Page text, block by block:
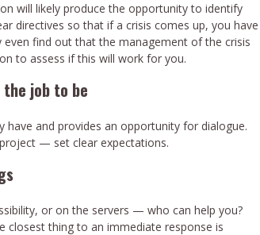
will likely produce the opportunity to identify
directives so that if a crisis comes up, you have
find out that the management of the crisis
to assess if this will work for you.
job to be
and provides an opportunity for dialogue.
— set clear expectations.
or on the servers — who can help you?
closest thing to an immediate response is